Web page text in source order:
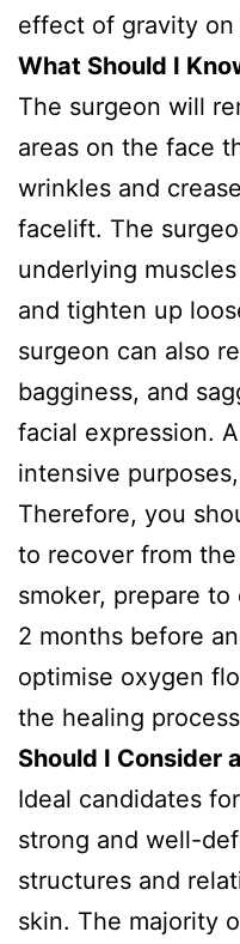
effect of gravity on
What Should I
The surgeon will
areas on the face
wrinkles and
facelift. The
underlying
and tighten up
surgeon can also
bagginess, and
facial expression. A
intensive
Therefore, you
to recover from
smoker, prepare
2 months before
optimise oxygen
the healing
Should I Consider
Ideal candidates
strong and well-
structures and
skin. The majority